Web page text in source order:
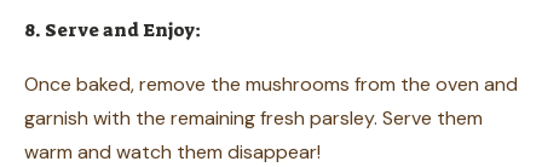
8. Serve and Enjoy:
Once baked, remove the mushrooms from the oven and
garnish with the remaining fresh parsley. Serve them
warm and watch them disappear!